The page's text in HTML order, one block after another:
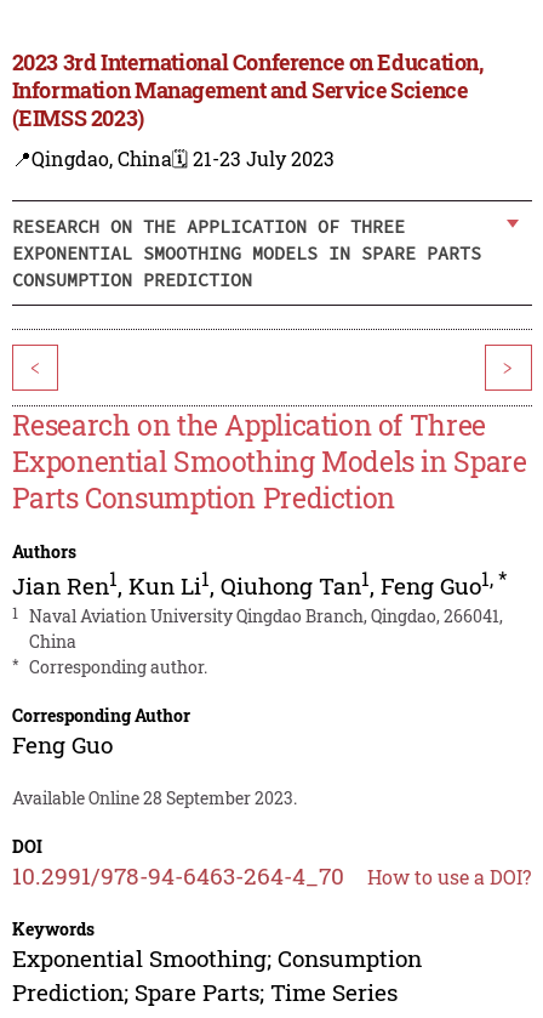
2023 3rd International Conference on Education,
Information Management and Service Science
(EIMSS 2023)
📍Qingdao, China🗓️ 21-23 July 2023
RESEARCH ON THE APPLICATION OF THREE
EXPONENTIAL SMOOTHING MODELS IN SPARE PARTS
CONSUMPTION PREDICTION
< >
Research on the Application of Three
Exponential Smoothing Models in Spare
Parts Consumption Prediction
Authors
Jian Ren1, Kun Li1, Qiuhong Tan1, Feng Guo1,*
1
Naval Aviation University Qingdao Branch, Qingdao, 266041,
China
* Corresponding author.
Corresponding Author
Feng Guo
Available Online 28 September 2023.
DOI
10.2991/978-94-6463-264-4_70 How to use a DOI?
Keywords
Exponential Smoothing; Consumption
Prediction; Spare Parts; Time Series